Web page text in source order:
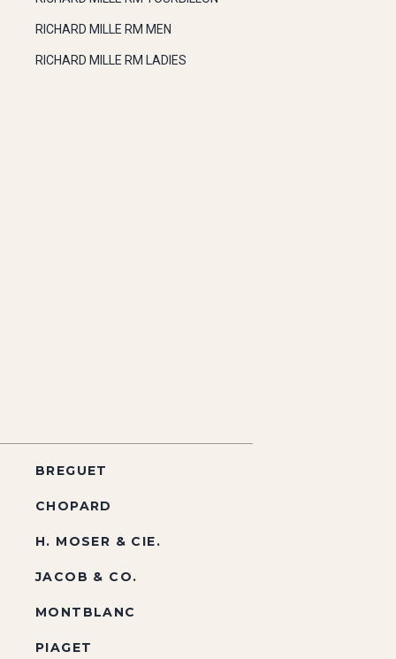
RICHARD MILLE RM MEN
RICHARD MILLE RM LADIES
BREGUET
CHOPARD
H. MOSER & CIE.
JACOB & CO.
MONTBLANC
PIAGET